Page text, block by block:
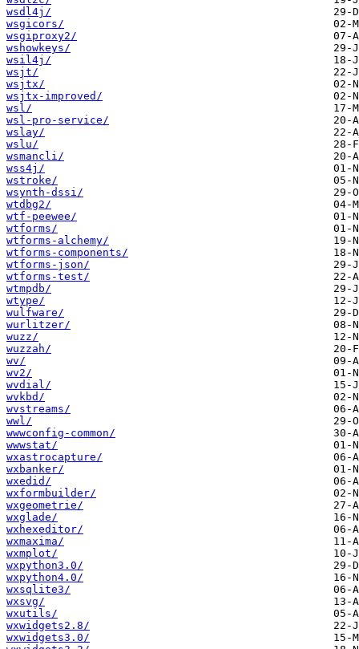
wsdl4j/
wsgicors/
wsgiproxy2/
wshowkeys/
wsil4j/
wsjt/
wsjtx/
wsjtx-improved/
wsl/
wsl-pro-service/
wslay/
wslu/
wsmancli/
wss4j/
wstroke/
wsynth-dssi/
wtdbg2/
wtf-peewee/
wtforms/
wtforms-alchemy/
wtforms-components/
wtforms-json/
wtforms-test/
wtmpdb/
wtype/
wulfware/
wurlitzer/
wuzz/
wuzzah/
wv/
wv2/
wvdial/
wvkbd/
wvstreams/
wwl/
wwwconfig-common/
wwwstat/
wxastrocapture/
wxbanker/
wxedid/
wxformbuilder/
wxgeometrie/
wxglade/
wxhexeditor/
wxmaxima/
wxmplot/
wxpython3.0/
wxpython4.0/
wxsqlite3/
wxsvg/
wxutils/
wxwidgets2.8/
wxwidgets3.0/